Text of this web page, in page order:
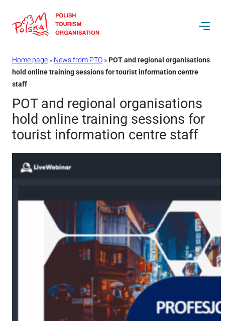
Home page » News from PTO »POT and regional organisations
hold online training sessions for tourist information centre
staff
POT and regional organisations
hold online training sessions for
tourist information centre staff